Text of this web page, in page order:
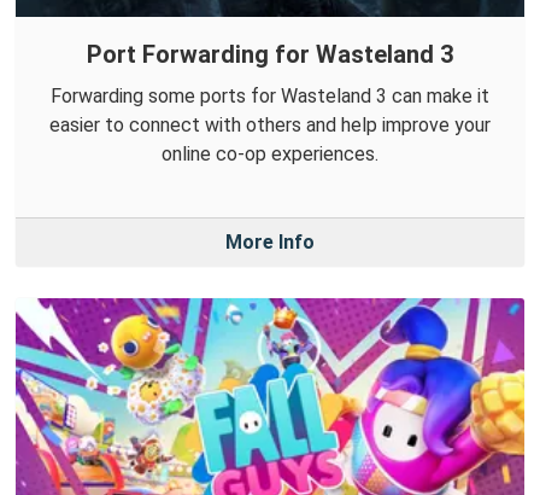
Port Forwarding for Wasteland 3
Forwarding some ports for Wasteland 3 can make it
easier to connect with others and help improve your
online co-op experiences.
More Info